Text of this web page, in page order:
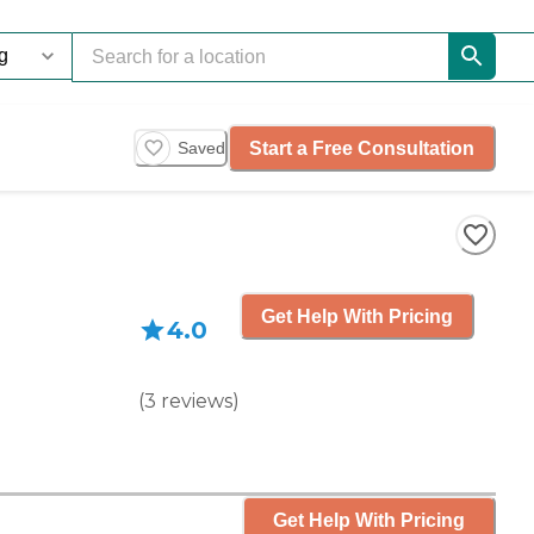
Saved Start a Free Consultation
4.0
(3 reviews)
Get Help With Pricing
Get Help With Pricing